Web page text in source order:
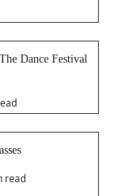
Dance Festival
read